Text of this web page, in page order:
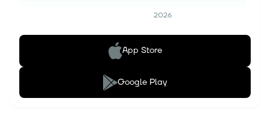
2026
App Store
Google Play